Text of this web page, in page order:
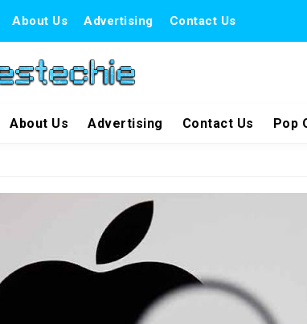
About Us Advertising Contact Us
About Us Advertising Contact Us Pop